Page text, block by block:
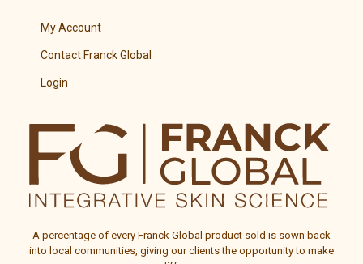
My Account
Contact Franck Global
Login
A percentage of every Franck Global product sold is sown back
into local communities, giving our clients the opportunity to make